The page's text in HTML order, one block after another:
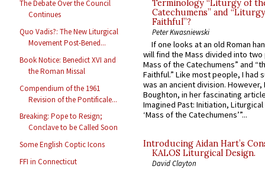
The Debate Over the Council
Continues
Quo Vadis?: The New Liturgical
Movement Post-Bened...
Book Notice: Benedict XVI and
the Roman Missal
Compendium of the 1961
Revision of the Pontificale...
Breaking: Pope to Resign;
Conclave to be Called Soon
Some English Coptic Icons
FFI in Connecticut
Terminology “Liturgy of
Catechumens” and
Faithful”?
Peter Kwasniewski
If one looks at an old Roman
will find the Mass divided into
Mass of the Catechumens” and
Faithful.” Like most people, I had
was an ancient division. However,
Boughton, in her fascinating
Imagined Past: Initiation,
‘Mass of the Catechumens’”...
Introducing Aidan Hart’s
KALOS Liturgical Design.
David Clayton